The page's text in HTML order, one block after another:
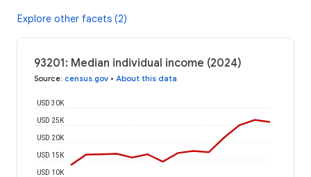
Explore other facets (2)
93201: Median individual income (2024)
Source: census.gov • About this data
USD 10K
USD 15K
USD 20K
USD 25K
USD 30K